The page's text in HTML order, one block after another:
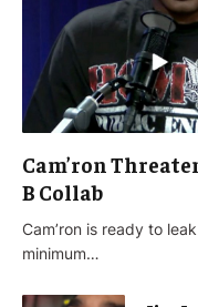
Cam’ron
B Collab
Cam’ron is ready to
minimum…